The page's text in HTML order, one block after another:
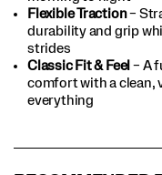
Flexible Traction–
durability and grip
strides
Classic Fit & Feel– A
comfort with a clean,
everything